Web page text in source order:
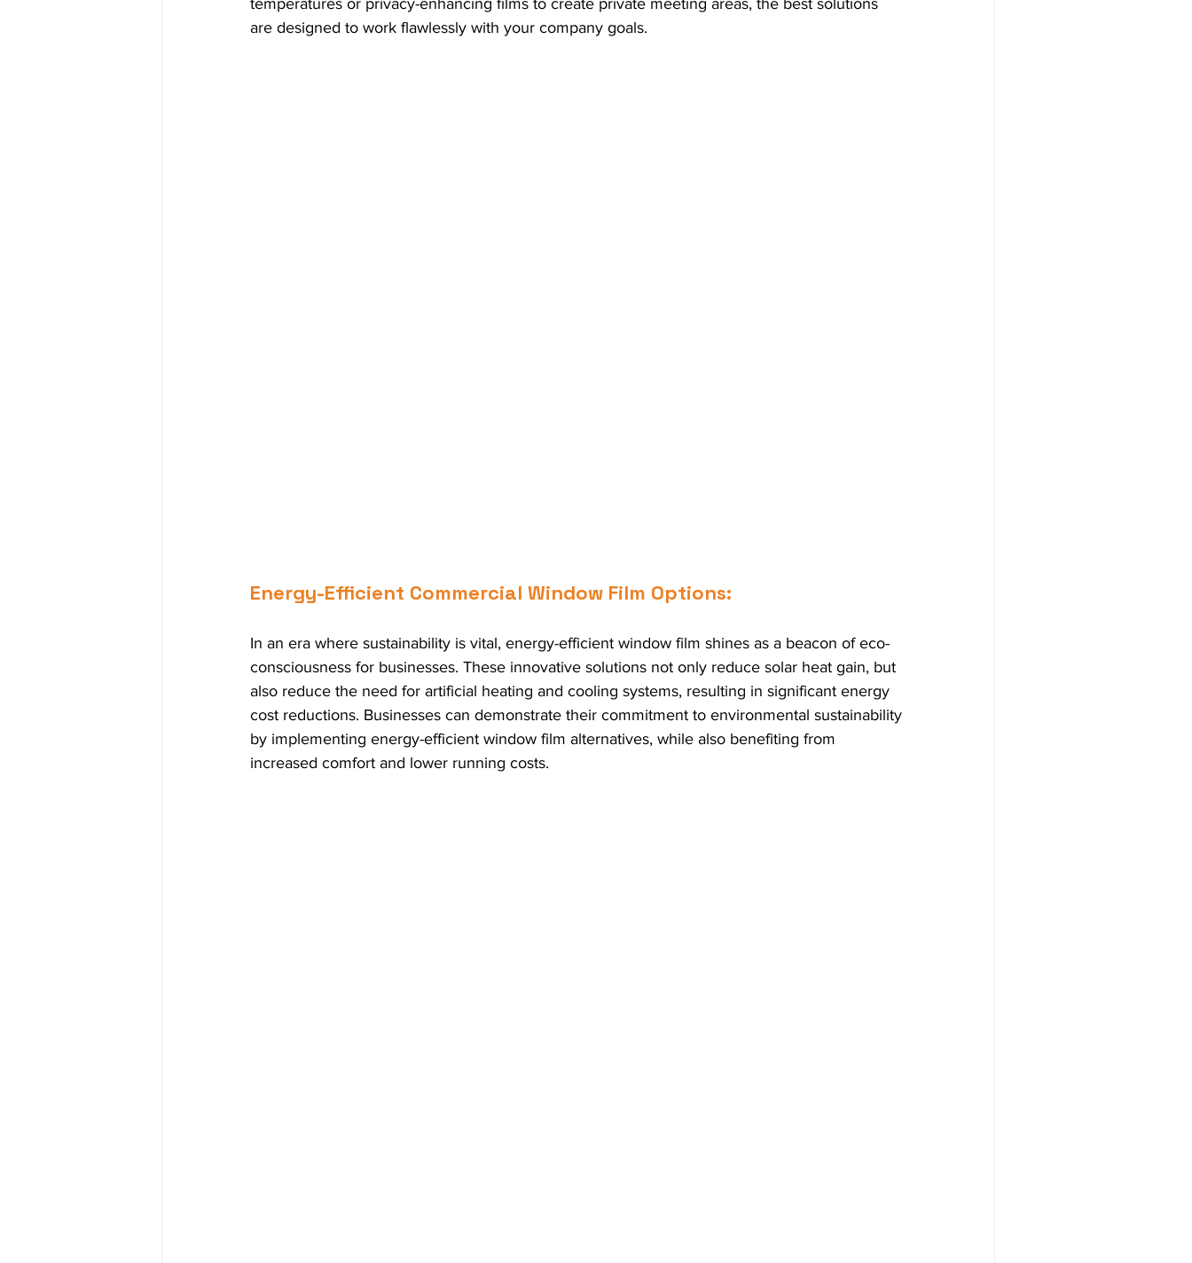
temperatures or privacy-enhancing films to create private meeting areas, the best solutions
are designed to work flawlessly with your company goals.
Energy-Efficient Commercial Window Film Options:
In an era where sustainability is vital, energy-efficient window film shines as a beacon of eco-
consciousness for businesses. These innovative solutions not only reduce solar heat gain, but
also reduce the need for artificial heating and cooling systems, resulting in significant energy
cost reductions. Businesses can demonstrate their commitment to environmental sustainability
by implementing energy-efficient window film alternatives, while also benefiting from
increased comfort and lower running costs.